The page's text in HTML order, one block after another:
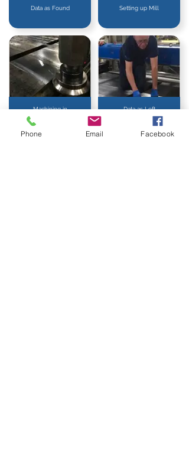
Data as Found Setting up Mill
Machining in
Data as Left
Phone Email Facebook